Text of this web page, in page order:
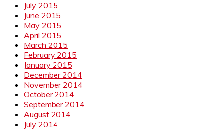
July 2015
June 2015
May 2015
April 2015
March 2015
February 2015
January 2015
December 2014
November 2014
October 2014
September 2014
August 2014
July 2014